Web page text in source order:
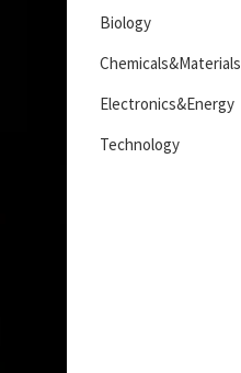
Biology
Chemicals&Materials
Electronics&Energy
Technology